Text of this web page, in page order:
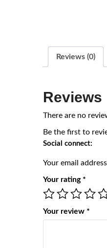
Reviews (0)
Reviews
There are no
Be the first to
Social connect:
Your email
Your rating *
Your review *